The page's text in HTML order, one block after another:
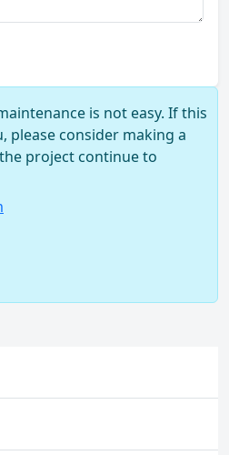
is not easy. If this
please consider making a
project continue to